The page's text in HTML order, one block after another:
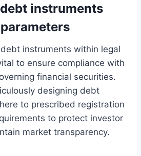
instruments
instruments within legal
to ensure compliance with
financial securities.
designing debt
to prescribed registration
to protect investor
market transparency.